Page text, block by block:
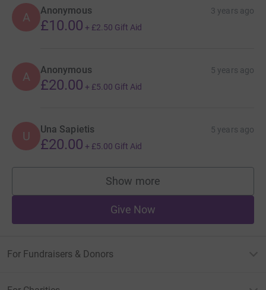
A Anonymous 3 years ago
£10.00 + £2.50 Gift Aid
A Anonymous 5 years ago
£20.00 + £5.00 Gift Aid
U Una Sapietis 5 years ago
£20.00 + £5.00 Gift Aid
Show more
supporters
Give Now
For Fundraisers & Donors